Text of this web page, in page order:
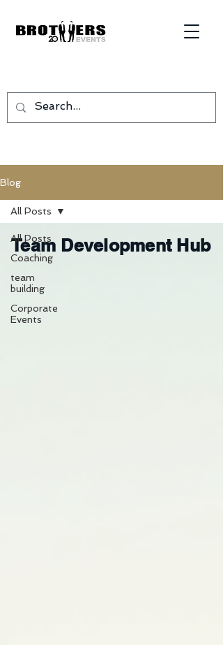
Blog
All Posts
Coaching
team
building
Corporate
Events
All Posts
Team Development Hub